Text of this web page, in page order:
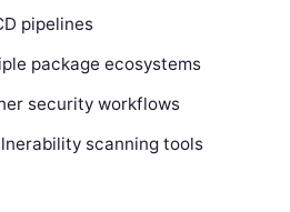
pipelines
package ecosystems
security workflows
scanning tools